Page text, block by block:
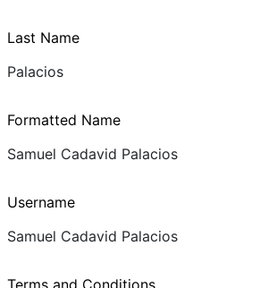
Last Name
Palacios
Formatted Name
Samuel Cadavid Palacios
Username
Samuel Cadavid Palacios